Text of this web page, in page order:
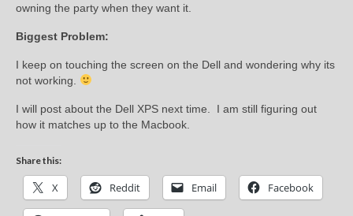
owning the party when they want it.
Biggest Problem:
I keep on touching the screen on the Dell and wondering why its
not working.
I will post about the Dell XPS next time. I am still figuring out
how it matches up to the Macbook.
Share this:
X Reddit Email Facebook